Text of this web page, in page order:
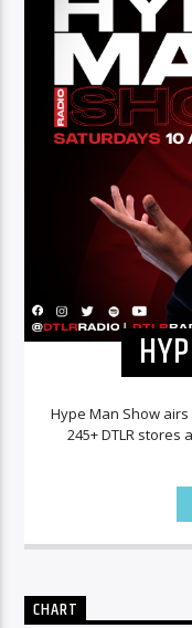
Hype Man Show
245+ DTLR
CHART